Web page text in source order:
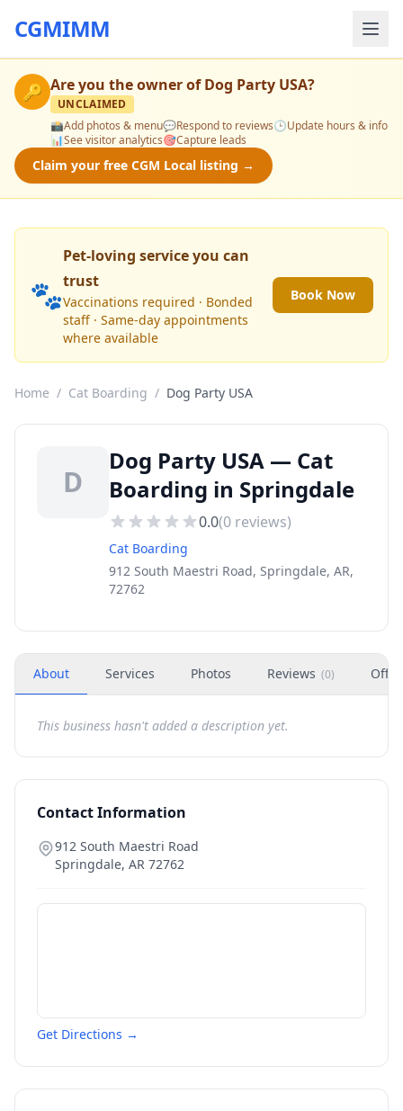
CGMIMM
🔑 Are you the owner ofDog Party USA?
UNCLAIMED
📸Add photos & menu💬Respond to reviews🕒Update hours & info
📊See visitor analytics🎯Capture leads
Claim your free CGM Local listing →
🐾
Pet-loving service you can
trust
Vaccinations required · Bonded
staff · Same-day appointments
where available
Book Now
Home / Cat Boarding / Dog Party USA
D
Dog Party USA — Cat
Boarding in Springdale
0.0(0 reviews)
Cat Boarding
912 South Maestri Road, Springdale, AR,
72762
About Services Photos Reviews (0)
This business hasn't added a description yet.
Contact Information
912 South Maestri Road
Springdale, AR 72762
Get Directions →